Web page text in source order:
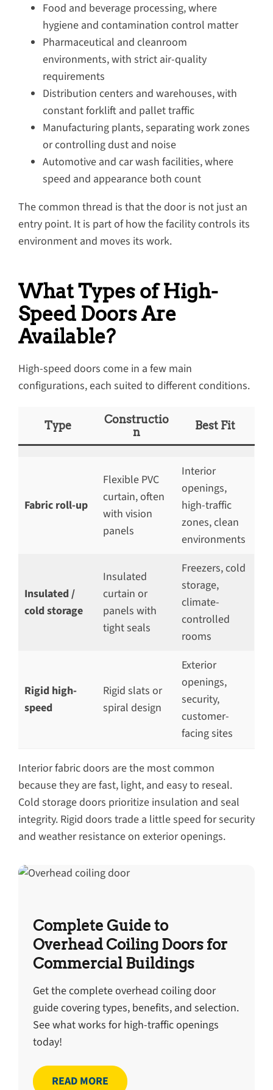
Food and beverage processing, where
hygiene and contamination control matter
Pharmaceutical and cleanroom
environments, with strict air-quality
requirements
Distribution centers and warehouses, with
constant forklift and pallet traffic
Manufacturing plants, separating work zones
or controlling dust and noise
Automotive and car wash facilities, where
speed and appearance both count
The common thread is that the door is not just an
entry point. It is part of how the facility controls its
environment and moves its work.
What Types of High-
Speed Doors Are
Available?
High-speed doors come in a few main
configurations, each suited to different conditions.
Type
Constructio
n
Best Fit
Fabric roll-up
Flexible PVC
curtain, often
with vision
panels
Interior
openings,
high-traffic
zones, clean
environments
Insulated /
cold storage
Insulated
curtain or
panels with
tight seals
Freezers, cold
storage,
climate-
controlled
rooms
Rigid high-
speed
Rigid slats or
spiral design
Exterior
openings,
security,
customer-
facing sites
Interior fabric doors are the most common
because they are fast, light, and easy to reseal.
Cold storage doors prioritize insulation and seal
integrity. Rigid doors trade a little speed for security
and weather resistance on exterior openings.
Complete Guide to
Overhead Coiling Doors for
Commercial Buildings
Get the complete overhead coiling door
guide covering types, benefits, and selection.
See what works for high-traffic openings
today!
READ MORE